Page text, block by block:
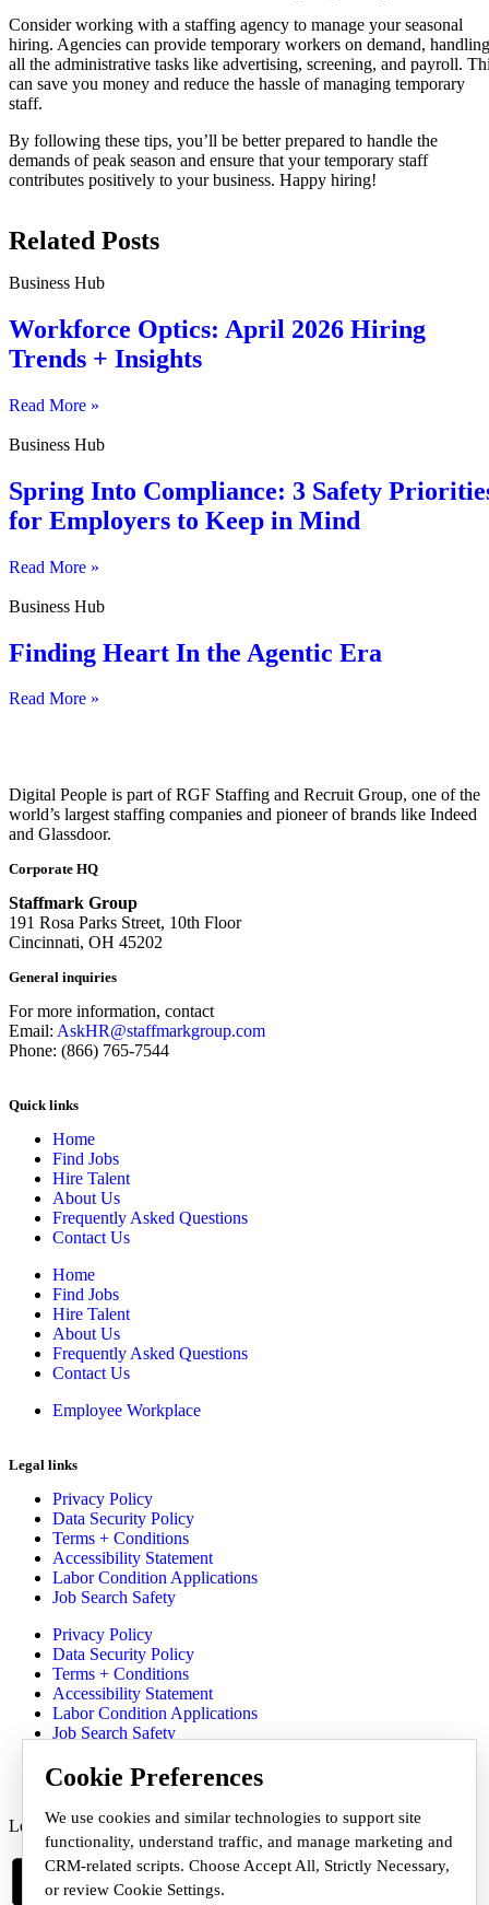
Consider working with a staffing agency to manage your seasonal
hiring. Agencies can provide temporary workers on demand, handling
all the administrative tasks like advertising, screening, and payroll.
can save you money and reduce the hassle of managing temporary
staff.
By following these tips, you’ll be better prepared to handle the
demands of peak season and ensure that your temporary staff
contributes positively to your business. Happy hiring!
Related Posts
Business Hub
Workforce Optics: April 2026 Hiring
Trends + Insights
Read More »
Business Hub
Spring Into Compliance: 3 Safety
for Employers to Keep in Mind
Read More »
Business Hub
Finding Heart In the Agentic Era
Read More »
Digital People is part of RGF Staffing and Recruit Group, one of the
world’s largest staffing companies and pioneer of brands like Indeed
and Glassdoor.
Corporate HQ
Staffmark Group
191 Rosa Parks Street, 10th Floor
Cincinnati, OH 45202
General inquiries
For more information, contact
Email: AskHR@staffmarkgroup.com
Phone: (866) 765-7544
Quick links
Home
Find Jobs
Hire Talent
About Us
Frequently Asked Questions
Contact Us
Home
Find Jobs
Hire Talent
About Us
Frequently Asked Questions
Contact Us
Employee Workplace
Legal links
Privacy Policy
Data Security Policy
Terms + Conditions
Accessibility Statement
Labor Condition Applications
Job Search Safety
Privacy Policy
Data Security Policy
Terms + Conditions
Accessibility Statement
Labor Condition Applications
Job Search Safety
Communication Preferences
Let's Get Social
Cookie Preferences
We use cookies and similar technologies to support site
functionality, understand traffic, and manage marketing and
CRM-related scripts. Choose Accept All, Strictly Necessary,
or review Cookie Settings.